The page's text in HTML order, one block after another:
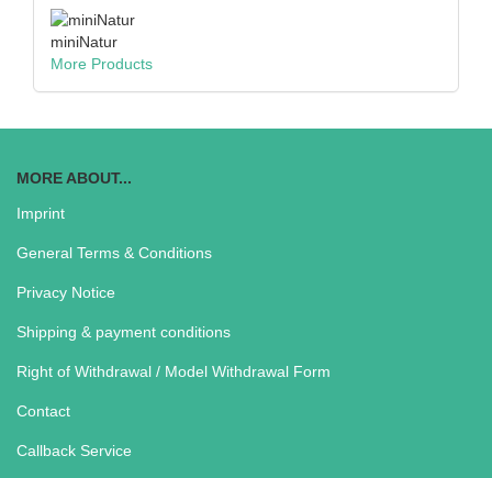
miniNatur
More Products
MORE ABOUT...
Imprint
General Terms & Conditions
Privacy Notice
Shipping & payment conditions
Right of Withdrawal / Model Withdrawal Form
Contact
Callback Service